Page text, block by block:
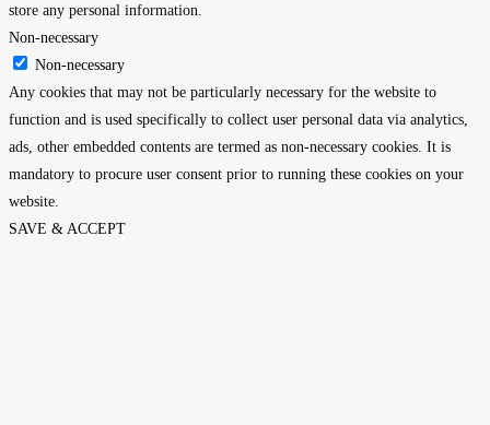
store any personal information.
Non-necessary
Non-necessary
Any cookies that may not be particularly necessary for the website to
function and is used specifically to collect user personal data via analytics,
ads, other embedded contents are termed as non-necessary cookies. It is
mandatory to procure user consent prior to running these cookies on your
website.
SAVE & ACCEPT